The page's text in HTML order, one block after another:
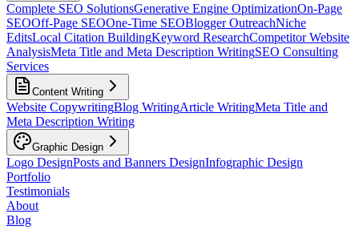
Complete SEO SolutionsGenerative Engine OptimizationOn-Page
SEOOff-Page SEOOne-Time SEOBlogger OutreachNiche
EditsLocal Citation BuildingKeyword ResearchCompetitor Website
AnalysisMeta Title and Meta Description WritingSEO Consulting
Services
Content Writing
Website CopywritingBlog WritingArticle WritingMeta Title and
Meta Description Writing
Graphic Design
Logo DesignPosts and Banners DesignInfographic Design
Portfolio
Testimonials
About
Blog